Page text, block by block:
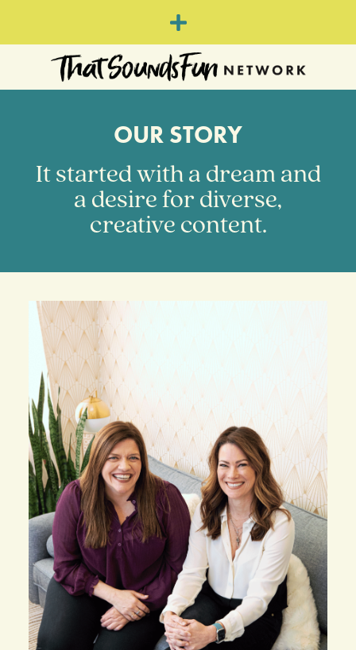
OUR STORY
It started with a dream and
a desire for diverse,
creative content.